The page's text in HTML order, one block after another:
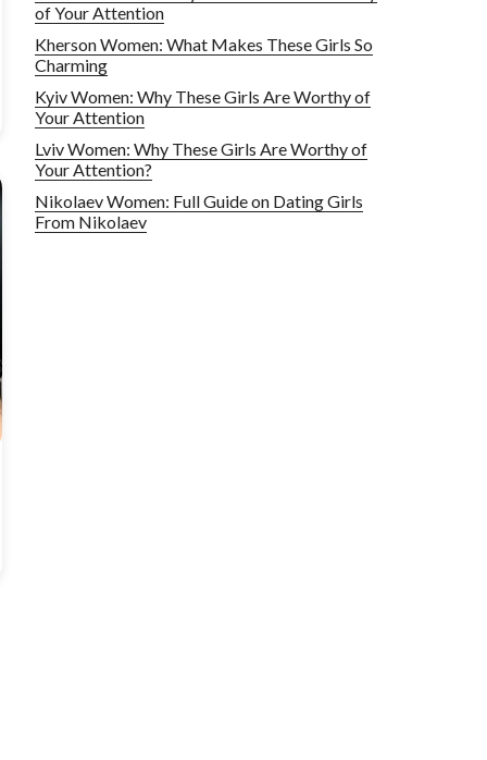
of Your Attention
Kherson Women: What Makes These Girls So
Charming
Kyiv Women: Why These Girls Are Worthy of
Your Attention
Lviv Women: Why These Girls Are Worthy of
Your Attention?
Nikolaev Women: Full Guide on Dating Girls
From Nikolaev